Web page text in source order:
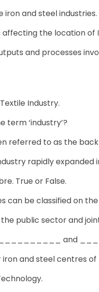
iron and steel industries.
the location of
and processes
Industry.
term ‘industry’?
referred to as the
rapidly expanded
True or False.
can be classified on
public sector and
and
and steel centres of